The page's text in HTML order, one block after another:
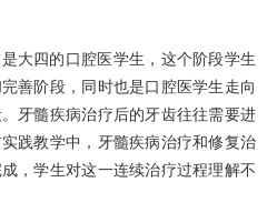
大四的口腔医学生，这个阶段学生
善阶段，同时也是口腔医学生走向
牙髓疾病治疗后的牙齿往往需要进
践教学中，牙髓疾病治疗和修复治
，学生对这一连续治疗过程理解不